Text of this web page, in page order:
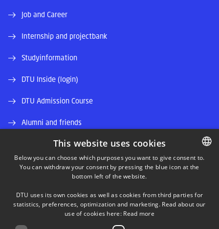
Job and Career
Internship and projectbank
Studyinformation
DTU Inside (login)
DTU Admission Course
Alumni and friends
DTU Library
DTU Orbit (Research database) DANISH
This website uses cookies
Below you can choose which purposes you want to give consent to.
You can withdraw your consent by pressing the blue icon at the
bottom left of the website.
DTU uses its own cookies as well as cookies from third parties for
statistics, preferences, optimization and marketing. Read about our
use of cookies here: Read more